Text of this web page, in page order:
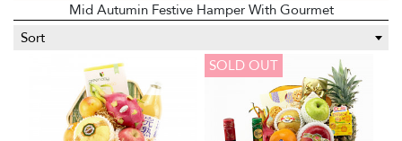
Mid Autumin Festive Hamper With Gourmet
Sort
SOLD OUT